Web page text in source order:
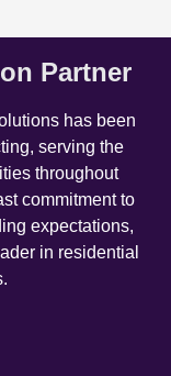
Partner
has been
serving the
throughout
commitment to
expectations,
in residential